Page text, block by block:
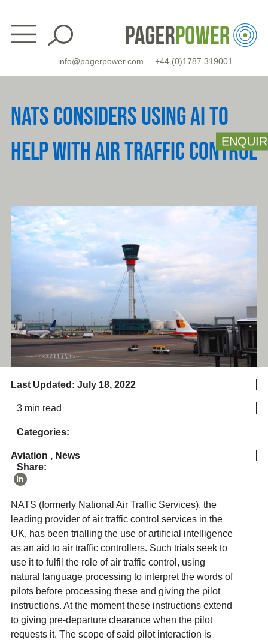
content
info@pagerpower.com +44 (0)1787 319001
NATS CONSIDERS USING AI TO
HELP WITH AIR TRAFFIC CONTROL
Last Updated: July 18, 2022
3 min read
Categories:
Aviation , News
Share:
NATS (formerly National Air Traffic Services), the
leading provider of air traffic control services in the
UK, has been trialling the use of artificial intelligence
as an aid to air traffic controllers. Such trials seek to
use it to fulfil the role of air traffic control, using
natural language processing to interpret the words of
pilots before processing these and giving the pilot
instructions. At the moment these instructions extend
to giving pre-departure clearance when the pilot
requests it. The scope of said pilot interaction is